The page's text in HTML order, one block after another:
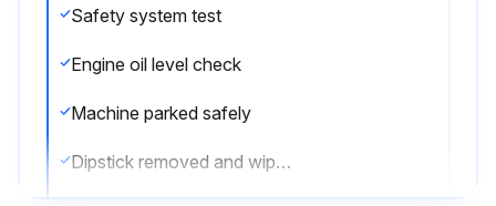
Safety system test
Engine oil level check
Machine parked safely
Dipstick removed and wiped with a clean cloth